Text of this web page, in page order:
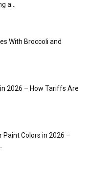
a...
With Broccoli and
2026 – How Tariffs Are
Paint Colors in 2026 –